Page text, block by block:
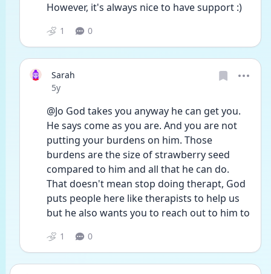
However, it's always nice to have support :)
1 0
Sarah
Date posted
5y
@Jo God takes you anyway he can get you.
He says come as you are. And you are not
putting your burdens on him. Those
burdens are the size of strawberry seed
compared to him and all that he can do.
That doesn't mean stop doing therapt, God
puts people here like therapists to help us
1 0